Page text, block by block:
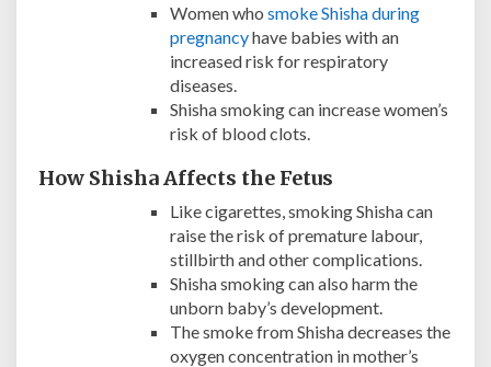
Women who smoke Shisha during
pregnancyhave babies with an
increased risk for respiratory
diseases.
Shisha smoking can increase women’s
risk of blood clots.
How Shisha Affects the Fetus
Like cigarettes, smoking Shisha can
raise the risk of premature labour,
stillbirth and other complications.
Shisha smoking can also harm the
unborn baby’s development.
The smoke from Shisha decreases the
oxygen concentration in mother’s